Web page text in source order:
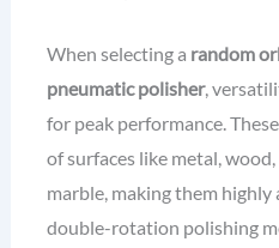
When selecting a random
pneumatic polisher,
for peak performance.
of surfaces like metal,
marble, making them highly
double-rotation polishing